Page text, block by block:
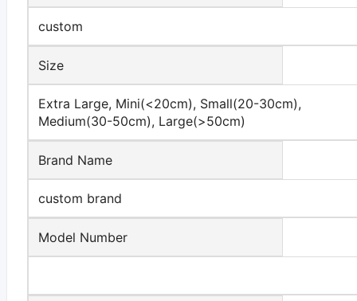
custom
Size
Extra Large, Mini(<20cm), Small(20-30cm),
Medium(30-50cm), Large(>50cm)
Brand Name
custom brand
Model Number